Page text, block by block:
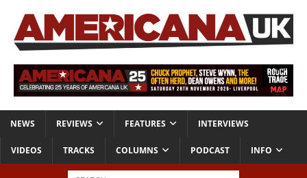
NEWS REVIEWS FEATURES INTERVIEWS
VIDEOS TRACKS COLUMNS PODCAST INFO